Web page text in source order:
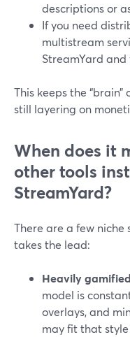
descriptions or
If you need
multistream
StreamYard
This keeps the
still layering on
When does it
other tools
StreamYard?
There are a few niche
takes the lead:
Heavily
model is
overlays, and
may fit that